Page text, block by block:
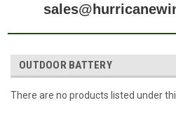
OUTDOOR BATTERY
There are no products listed under